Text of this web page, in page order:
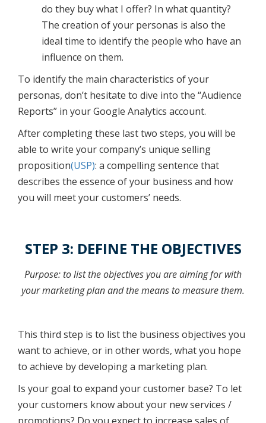
do they buy what I offer? In what quantity?
The creation of your personas is also the
ideal time to identify the people who have an
influence on them.
To identify the main characteristics of your
personas, don’t hesitate to dive into the “Audience
Reports” in your Google Analytics account.
After completing these last two steps, you will be
able to write your company’s unique selling
proposition(USP): a compelling sentence that
describes the essence of your business and how
you will meet your customers’ needs.
STEP 3: DEFINE THE OBJECTIVES
Purpose: to list the objectives you are aiming for with
your marketing plan and the means to measure them.
This third step is to list the business objectives you
want to achieve, or in other words, what you hope
to achieve by developing a marketing plan.
Is your goal to expand your customer base? To let
your customers know about your new services /
promotions? Do you expect to increase sales of